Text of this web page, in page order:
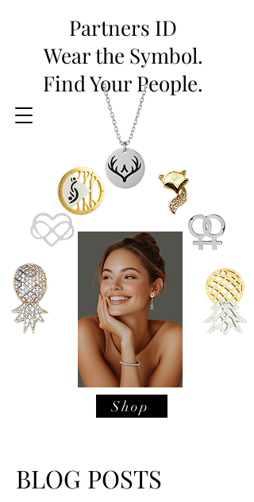
Shop
Partners ID
Wear the Symbol.
Find Your People.
BLOG POSTS